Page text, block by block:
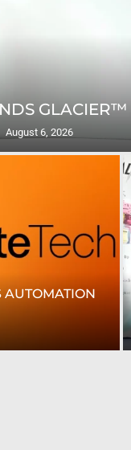
August 6, 2026
AUTOMATION